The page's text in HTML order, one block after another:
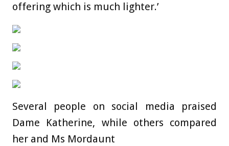
offering which is much lighter.’
Several people on social media praised
Dame Katherine, while others compared
her and Ms Mordaunt